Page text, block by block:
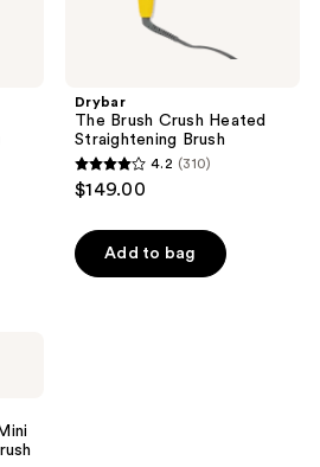
Drybar
The Brush Crush Heated
Straightening Brush
4.2
of
5
4.2 (310)
$149.00
Add to bag